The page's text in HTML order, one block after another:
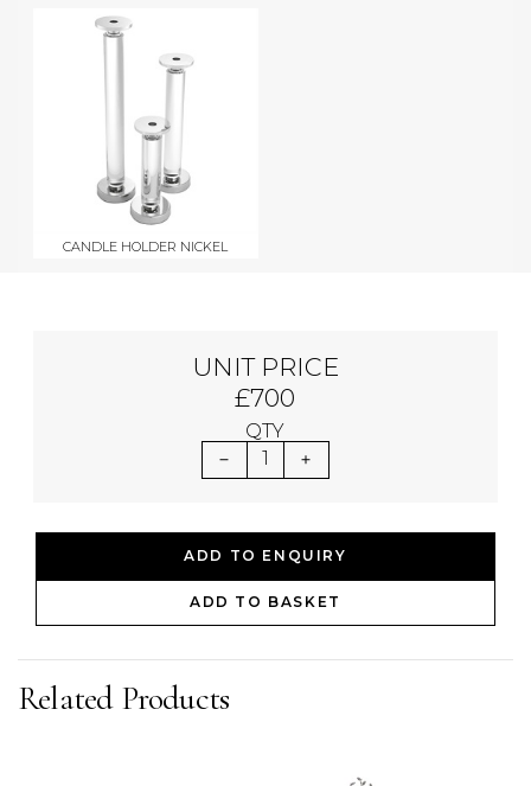
CANDLE HOLDER NICKEL
UNIT PRICE
£700
QTY
1
ADD TO ENQUIRY
ADD TO BASKET
Related Products